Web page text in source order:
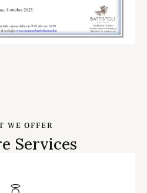
WE OFFER
Services